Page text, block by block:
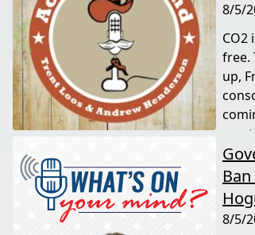
8/5/
CO2
free.
up,
8/5/